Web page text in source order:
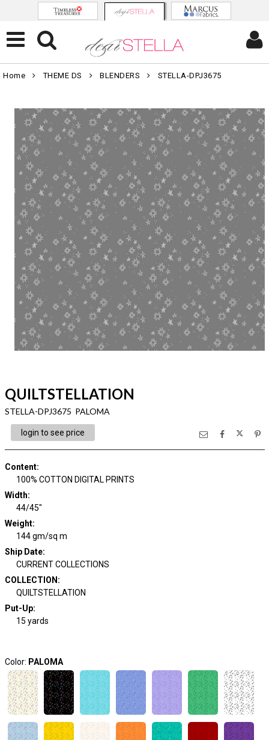
Home THEME DS BLENDERS STELLA-DPJ3675
QUILTSTELLATION
STELLA-DPJ3675 PALOMA
login to see price
Content:
100% COTTON DIGITAL PRINTS
Width:
44/45"
Weight:
144 gm/sq m
Ship Date:
CURRENT COLLECTIONS
COLLECTION :
QUILTSTELLATION
Put-Up:
15 yards
Color: PALOMA